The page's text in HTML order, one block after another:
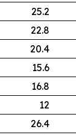
25.2
22.8
20.4
15.6
16.8
12
26.4